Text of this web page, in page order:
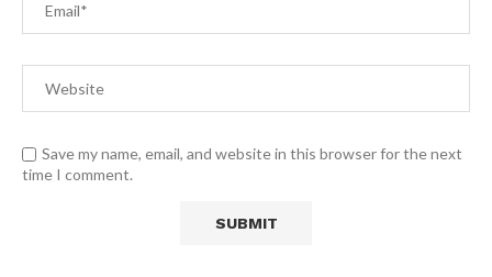
Save my name, email, and website in this browser for the next
time I comment.